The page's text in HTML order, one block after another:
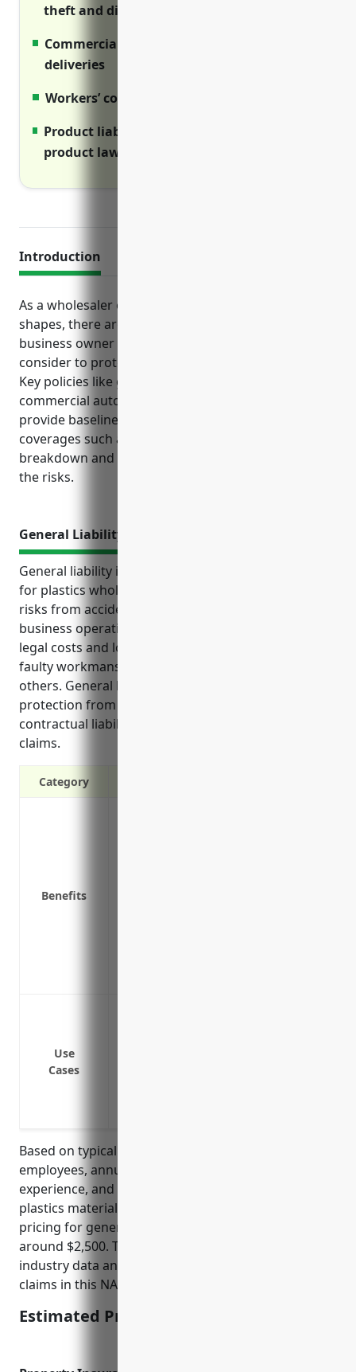
theft and disasters
Commercial auto covers vehicles used for
deliveries
Workers’ comp covers employee injuries
Product liability shields from defective
product lawsuits
Introduction
As a wholesaler of plastics materials and basic
shapes, there are several types of insurance a
business owner in this industry should strongly
consider to protect their operations and finances.
Key policies like general liability, property,
commercial auto and workers’ compensation
provide baseline protections, while additional
coverages such as product liability, equipment
breakdown and cyber liability are important given
the risks.
General Liability Insurance
General liability insurance is an important coverage
for plastics wholesalers to protect against financial
risks from accidents and injuries arising from
business operations or product issues. It covers
legal costs and loss of income if sued for issues like
faulty workmanship or product defects that harm
others. General liability insurance also provides
protection from lawsuits related to advertising,
contractual liabilities, and environmental damage
claims.
Category
Benefits
Use
Cases
Based on typical factors such as number of
employees, annual sales revenue, prior claims
experience, and risks associated with handling
plastics materials, the estimated average annual
pricing for general liability insurance would be
around $2,500. This was calculated based on
industry data and analysis of average risks and
claims in this NAICS code.
Estimated Pricing: $2,500